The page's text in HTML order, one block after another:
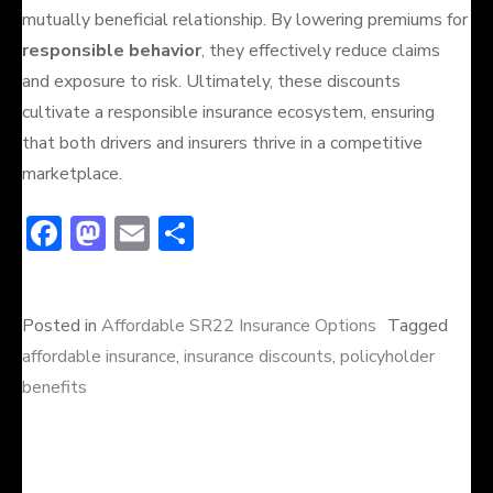
mutually beneficial relationship. By lowering premiums for
responsible behavior, they effectively reduce claims
and exposure to risk. Ultimately, these discounts
cultivate a responsible insurance ecosystem, ensuring
that both drivers and insurers thrive in a competitive
marketplace.
F
b
o
ok
M
o
d
E
l e
Posted in Affordable SR22 Insurance Options Tagged
affordable insurance, insurance discounts, policyholder
benefits